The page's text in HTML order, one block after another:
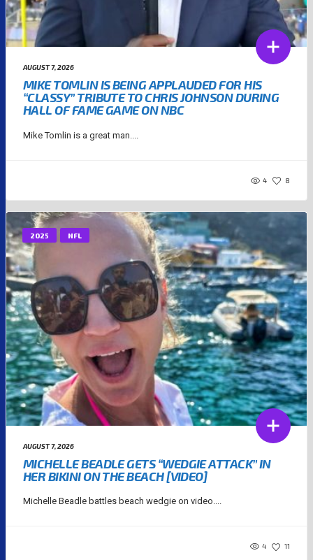
AUGUST 7, 2026
MIKE TOMLIN IS BEING APPLAUDED FOR HIS
“CLASSY” TRIBUTE TO CHRIS JOHNSON DURING
HALL OF FAME GAME ON NBC
Mike Tomlin is a great man....
4 8
2025 NFL
AUGUST 7, 2026
MICHELLE BEADLE GETS “WEDGIE ATTACK” IN
HER BIKINI ON THE BEACH [VIDEO]
Michelle Beadle battles beach wedgie on video....
4 11